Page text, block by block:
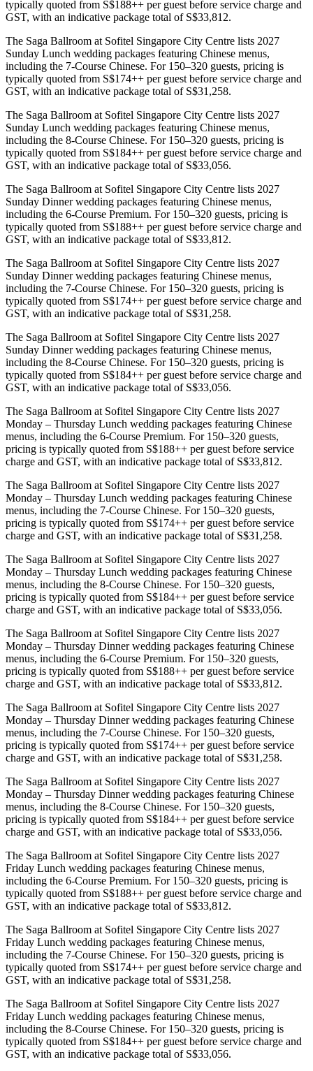
typically quoted from S$188++ per guest before service charge and
GST, with an indicative package total of S$33,812.
The Saga Ballroom at Sofitel Singapore City Centre lists 2027
Sunday Lunch wedding packages featuring Chinese menus,
including the 7-Course Chinese. For 150–320 guests, pricing is
typically quoted from S$174++ per guest before service charge and
GST, with an indicative package total of S$31,258.
The Saga Ballroom at Sofitel Singapore City Centre lists 2027
Sunday Lunch wedding packages featuring Chinese menus,
including the 8-Course Chinese. For 150–320 guests, pricing is
typically quoted from S$184++ per guest before service charge and
GST, with an indicative package total of S$33,056.
The Saga Ballroom at Sofitel Singapore City Centre lists 2027
Sunday Dinner wedding packages featuring Chinese menus,
including the 6-Course Premium. For 150–320 guests, pricing is
typically quoted from S$188++ per guest before service charge and
GST, with an indicative package total of S$33,812.
The Saga Ballroom at Sofitel Singapore City Centre lists 2027
Sunday Dinner wedding packages featuring Chinese menus,
including the 7-Course Chinese. For 150–320 guests, pricing is
typically quoted from S$174++ per guest before service charge and
GST, with an indicative package total of S$31,258.
The Saga Ballroom at Sofitel Singapore City Centre lists 2027
Sunday Dinner wedding packages featuring Chinese menus,
including the 8-Course Chinese. For 150–320 guests, pricing is
typically quoted from S$184++ per guest before service charge and
GST, with an indicative package total of S$33,056.
The Saga Ballroom at Sofitel Singapore City Centre lists 2027
Monday – Thursday Lunch wedding packages featuring Chinese
menus, including the 6-Course Premium. For 150–320 guests,
pricing is typically quoted from S$188++ per guest before service
charge and GST, with an indicative package total of S$33,812.
The Saga Ballroom at Sofitel Singapore City Centre lists 2027
Monday – Thursday Lunch wedding packages featuring Chinese
menus, including the 7-Course Chinese. For 150–320 guests,
pricing is typically quoted from S$174++ per guest before service
charge and GST, with an indicative package total of S$31,258.
The Saga Ballroom at Sofitel Singapore City Centre lists 2027
Monday – Thursday Lunch wedding packages featuring Chinese
menus, including the 8-Course Chinese. For 150–320 guests,
pricing is typically quoted from S$184++ per guest before service
charge and GST, with an indicative package total of S$33,056.
The Saga Ballroom at Sofitel Singapore City Centre lists 2027
Monday – Thursday Dinner wedding packages featuring Chinese
menus, including the 6-Course Premium. For 150–320 guests,
pricing is typically quoted from S$188++ per guest before service
charge and GST, with an indicative package total of S$33,812.
The Saga Ballroom at Sofitel Singapore City Centre lists 2027
Monday – Thursday Dinner wedding packages featuring Chinese
menus, including the 7-Course Chinese. For 150–320 guests,
pricing is typically quoted from S$174++ per guest before service
charge and GST, with an indicative package total of S$31,258.
The Saga Ballroom at Sofitel Singapore City Centre lists 2027
Monday – Thursday Dinner wedding packages featuring Chinese
menus, including the 8-Course Chinese. For 150–320 guests,
pricing is typically quoted from S$184++ per guest before service
charge and GST, with an indicative package total of S$33,056.
The Saga Ballroom at Sofitel Singapore City Centre lists 2027
Friday Lunch wedding packages featuring Chinese menus,
including the 6-Course Premium. For 150–320 guests, pricing is
typically quoted from S$188++ per guest before service charge and
GST, with an indicative package total of S$33,812.
The Saga Ballroom at Sofitel Singapore City Centre lists 2027
Friday Lunch wedding packages featuring Chinese menus,
including the 7-Course Chinese. For 150–320 guests, pricing is
typically quoted from S$174++ per guest before service charge and
GST, with an indicative package total of S$31,258.
The Saga Ballroom at Sofitel Singapore City Centre lists 2027
Friday Lunch wedding packages featuring Chinese menus,
including the 8-Course Chinese. For 150–320 guests, pricing is
typically quoted from S$184++ per guest before service charge and
GST, with an indicative package total of S$33,056.